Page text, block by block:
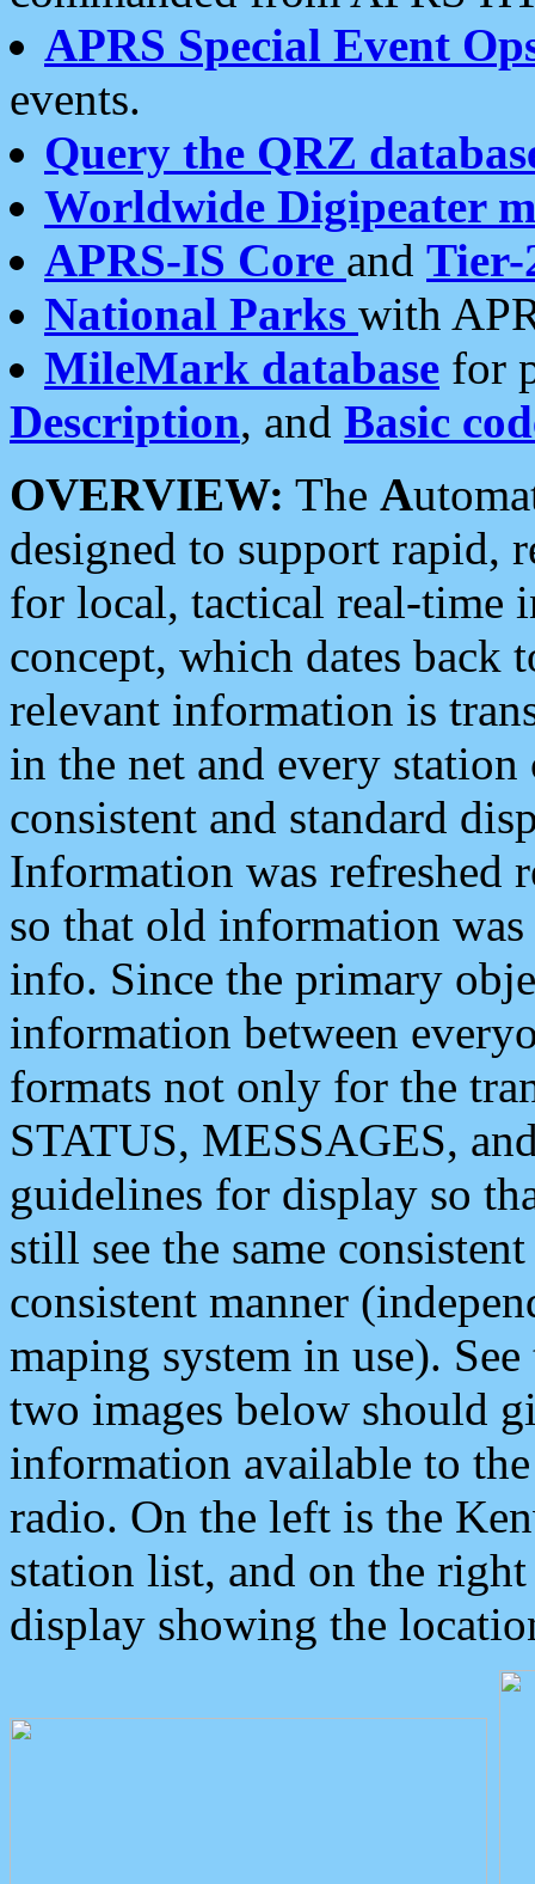
APRS Special Event
events.
Query the QRZ
Worldwide Digipeater
APRS-IS Core and Tier-
National Parks with
MileMark database for
Description, and Basic
OVERVIEW: The A
designed to support rapid,
for local, tactical real-time
concept, which dates back
relevant information is
in the net and every
consistent and standard
Information was refreshed
so that old information
info. Since the primary
information between
formats not only for the
STATUS, MESSAGES,
guidelines for display so
still see the same
consistent manner
maping system in use).
two images below should
information available to
radio. On the left is the
station list, and on the
display showing the